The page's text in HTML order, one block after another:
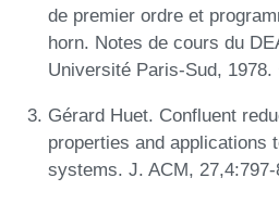
de premier ordre et
horn. Notes de cours du
Université Paris-Sud, 1978.
Gérard Huet. Confluent
properties and applications
systems. J. ACM, 27,4:797-